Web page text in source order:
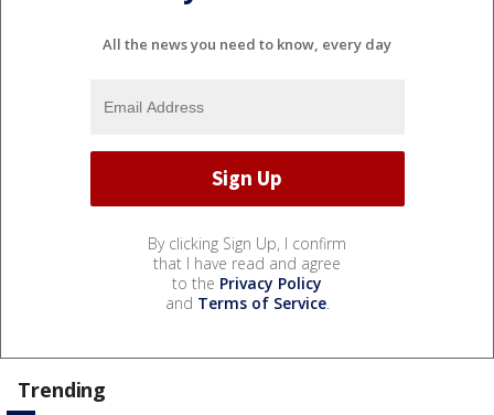
All the news you need to know, every day
By clicking Sign Up, I confirm
that I have read and agree
to the Privacy Policy
and Terms of Service.
Trending